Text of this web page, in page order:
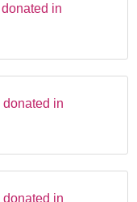
donated in
donated in
donated in